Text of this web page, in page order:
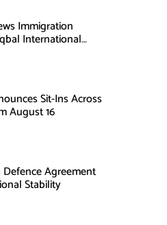
Immigration
International
Sit-Ins Across
August 16
Agreement
Stability